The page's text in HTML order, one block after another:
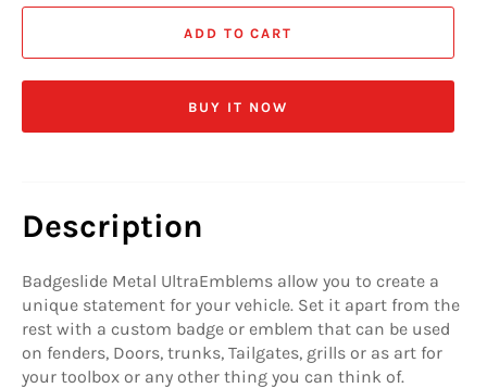
ADD TO CART
BUY IT NOW
Description
Badgeslide Metal UltraEmblems allow you to create a
unique statement for your vehicle. Set it apart from the
rest with a custom badge or emblem that can be used
on fenders, Doors, trunks, Tailgates, grills or as art for
your toolbox or any other thing you can think of.